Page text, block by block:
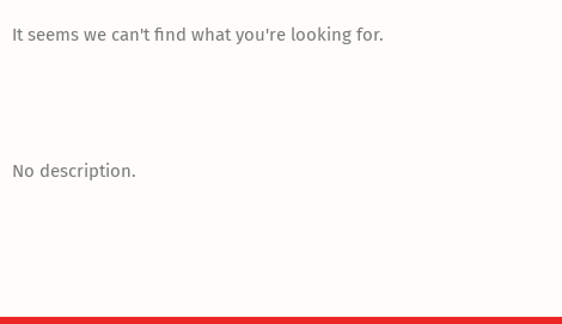
It seems we can't find what you're looking for.
No description.